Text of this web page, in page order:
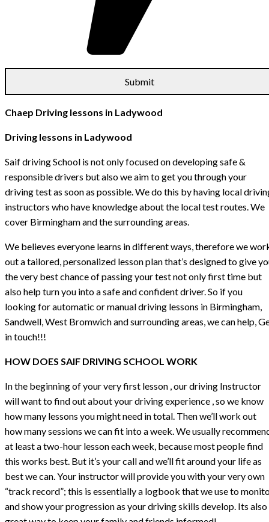
Chaep Driving lessons in Ladywood
Driving lessons in Ladywood
Saif driving School is not only focused on developing safe &
responsible drivers but also we aim to get you through your
driving test as soon as possible. We do this by having local
instructors who have knowledge about the local test routes. We
cover Birmingham and the surrounding areas.
We believes everyone learns in different ways, therefore we
out a tailored, personalized lesson plan that’s designed to give
the very best chance of passing your test not only first time but
also help turn you into a safe and confident driver. So if you
looking for automatic or manual driving lessons in Birmingham,
Sandwell, West Bromwich and surrounding areas, we can help,
in touch!!!
HOW DOES SAIF DRIVING SCHOOL WORK
In the beginning of your very first lesson , our driving Instructor
will want to find out about your driving experience , so we know
how many lessons you might need in total. Then we’ll work out
how many sessions we can fit into a week. We usually
at least a two-hour lesson each week, because most people find
this works best. But it’s your call and we’ll fit around your life as
best we can. Your instructor will provide you with your very own
“track record”; this is essentially a logbook that we use to
and show your progression as your driving skills develop. Its also